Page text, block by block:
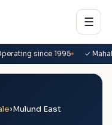
☰
since 1995 ✓
›Mulund East